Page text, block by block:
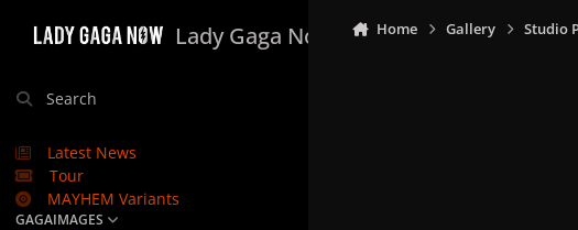
Lady Gaga Now
Search
Latest News
Tour
MAYHEM Variants
GAGAIMAGES
Home Gallery Studio